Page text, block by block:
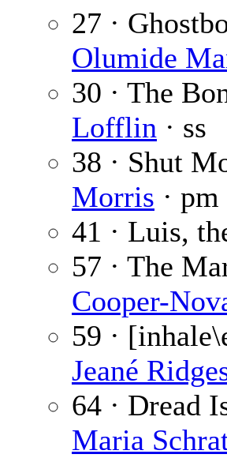
27 ·
Olumide
30 · The
Lofflin · ss
38 · Shut
Morris · pm
41 · Luis,
57 · The
Cooper-
59 ·
Jeané
64 · Dread
Maria